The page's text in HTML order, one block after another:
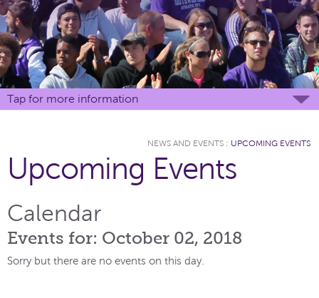
Tap for more information
NEWS AND EVENTS : UPCOMING EVENTS
Upcoming Events
Calendar
Events for: October 02, 2018
Sorry but there are no events on this day.